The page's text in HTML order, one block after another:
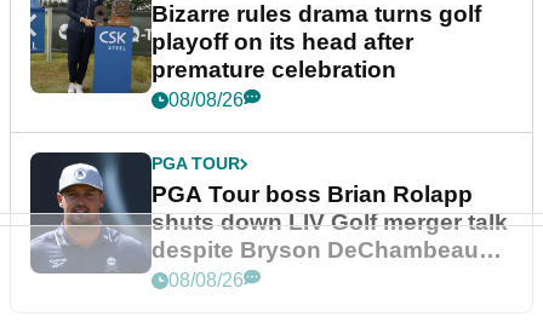
Bizarre rules drama turns golf
playoff on its head after
premature celebration
08/08/26
PGA TOUR
PGA Tour boss Brian Rolapp
shuts down LIV Golf merger talk
despite Bryson DeChambeau
plea
08/08/26